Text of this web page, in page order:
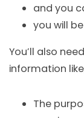
and you
you will
You’ll also
information
The